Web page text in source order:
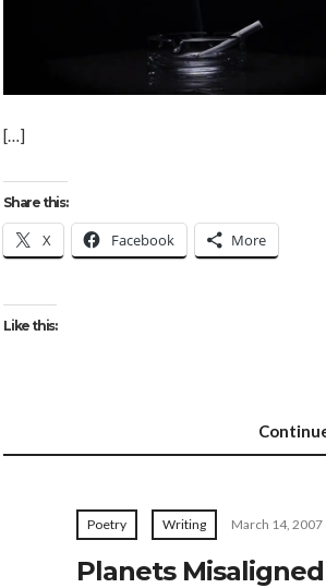
[…]
Share this:
X Facebook More
Like this:
Poetry Writing March 14, 2007
Planets Misaligned